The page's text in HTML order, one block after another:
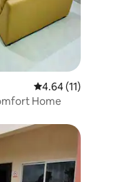
4.64 out of 5
4.64 (11)
Home